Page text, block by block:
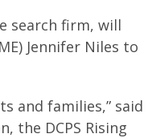
search firm, will
Jennifer Niles to
and families,” said
the DCPS Rising